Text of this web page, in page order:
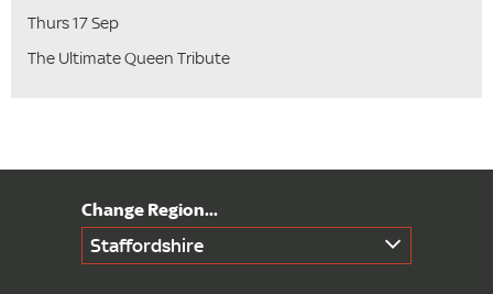
Thurs 17 Sep
The Ultimate Queen Tribute
Staffordshire